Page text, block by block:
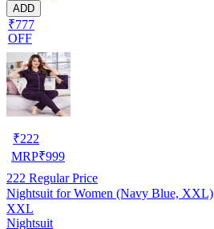
ADD
₹777
OFF
₹222
MRP₹999
222 Regular Price
Nightsuit for Women (Navy Blue, XXL)
XXL
Nightsuit